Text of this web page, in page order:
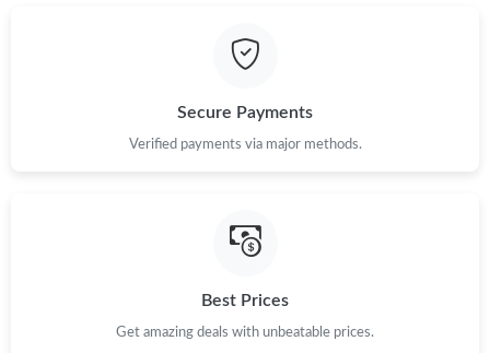
Just Sold: Paul from Toronto on Jul 01, 2026 at 10:07 PM.
Just Sold: Chris from Berlin on Jun 04, 2026 at 11:23 PM.
Secure Payments
Verified payments via major methods.
Best Prices
Get amazing deals with unbeatable prices.